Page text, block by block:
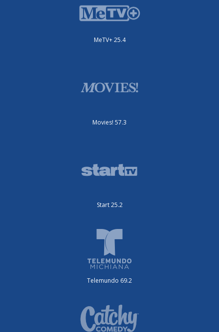
MeTV+ 25.4
Movies! 57.3
Start 25.2
Telemundo 69.2